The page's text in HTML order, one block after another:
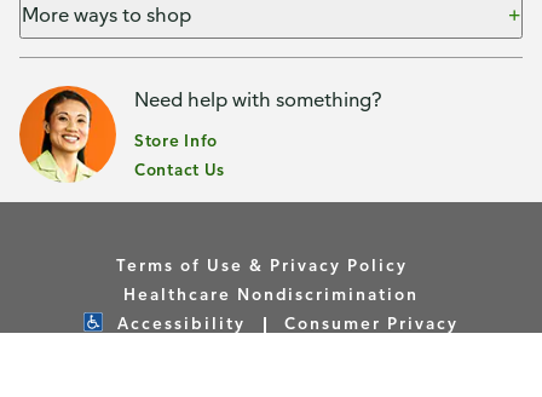
More ways to shop
Need help with something?
Store Info
Contact Us
Terms of Use & Privacy Policy
Healthcare Nondiscrimination
Accessibility
Consumer Privacy